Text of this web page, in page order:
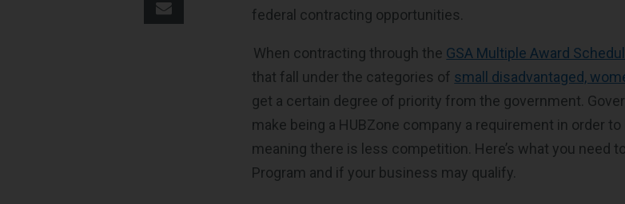
federal contracting opportunities.
When contracting through the GSA Multiple Award
that fall under the categories of small disadvantaged,
get a certain degree of priority from the government.
make being a HUBZone company a requirement in order
meaning there is less competition. Here’s what you need
Program and if your business may qualify.